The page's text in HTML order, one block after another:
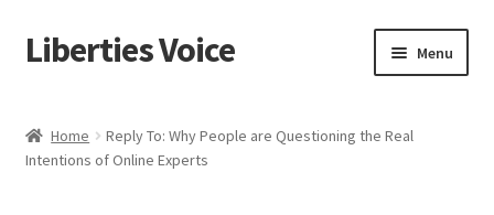
Skip
to
Skip
to
Liberties Voice Menu
5 Imperatives to Restore America
Home
Reply To: Why People are Questioning the Real
Intentions of Online Experts